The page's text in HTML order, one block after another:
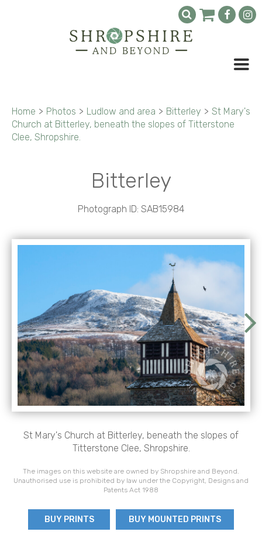
Home > Photos > Ludlow and area > Bitterley > St Mary's
Church at Bitterley, beneath the slopes of Titterstone
Clee, Shropshire.
Bitterley
Photograph ID: SAB15984
St Mary's Church at Bitterley, beneath the slopes of
Titterstone Clee, Shropshire.
The images on this website are owned by Shropshire and Beyond.
Unauthorised use is prohibited by law under the Copyright, Designs and
Patents Act 1988
BUY PRINTS BUY MOUNTED PRINTS